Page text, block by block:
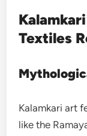
Textiles
Kalamkari art
like the